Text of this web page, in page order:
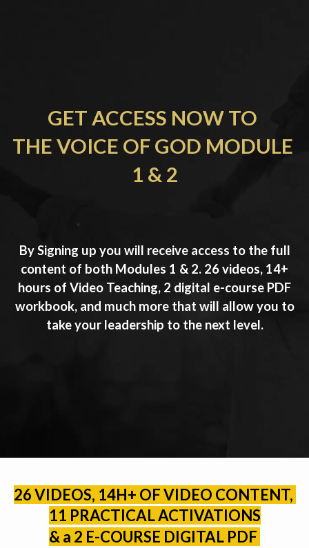
GET ACCESS NOW TO
THE VOICE OF GOD MODULE
1 & 2
By Signing up you will receive access to the full
content of both Modules 1 & 2. 26 videos, 14+
hours of Video Teaching, 2 digital e-course PDF
workbook, and much more that will allow you to
take your leadership to the next level.
26 VIDEOS, 14H+ OF VIDEO CONTENT,
11 PRACTICAL ACTIVATIONS
& a 2 E-COURSE DIGITAL PDF